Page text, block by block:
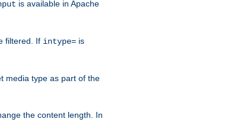
is available in Apache
filtered. If intype= is
media type as part of the
the content length. In